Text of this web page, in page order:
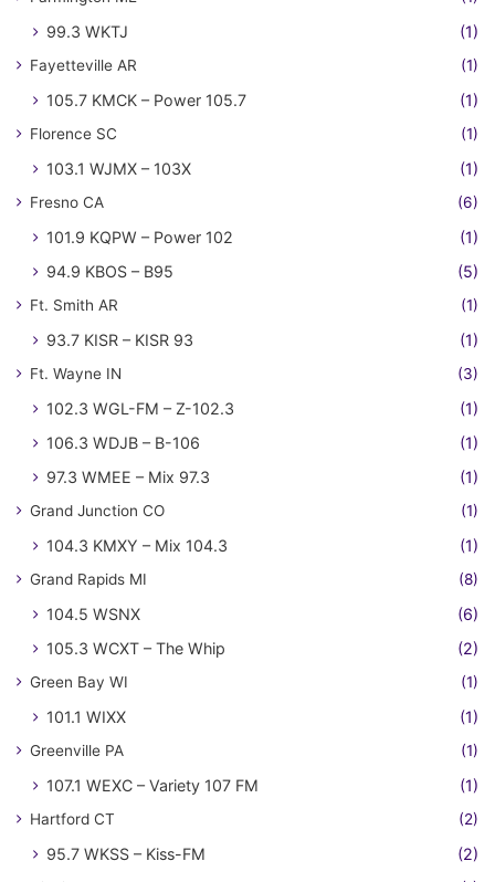
99.3 WKTJ (1)
Fayetteville AR (1)
105.7 KMCK – Power 105.7 (1)
Florence SC (1)
103.1 WJMX – 103X (1)
Fresno CA (6)
101.9 KQPW – Power 102
(1)
94.9 KBOS – B95
(5)
Ft. Smith AR (1)
93.7 KISR – KISR 93 (1)
Ft. Wayne IN (3)
102.3 WGL-FM – Z-102.3
(1)
106.3 WDJB – B-106
(1)
97.3 WMEE – Mix 97.3
(1)
Grand Junction CO (1)
104.3 KMXY – Mix 104.3 (1)
Grand Rapids MI (8)
104.5 WSNX
(6)
105.3 WCXT – The Whip
(2)
Green Bay WI (1)
101.1 WIXX (1)
Greenville PA (1)
107.1 WEXC – Variety 107 FM (1)
Hartford CT (2)
95.7 WKSS – Kiss-FM (2)